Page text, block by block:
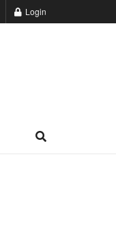
Login